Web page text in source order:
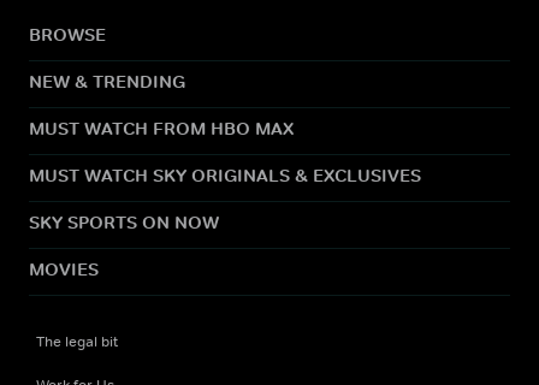
BROWSE
NEW & TRENDING
MUST WATCH FROM HBO MAX
MUST WATCH SKY ORIGINALS & EXCLUSIVES
SKY SPORTS ON NOW
MOVIES
The legal bit